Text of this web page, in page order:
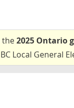
the2025 Ontario
Local General